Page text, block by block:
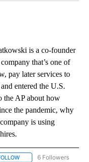
is a co-founder
that’s one of
pay later services to
entered the U.S.
the AP about how
the pandemic, why
is using
FOLLOW "AP NATIONAL"
6 Followers